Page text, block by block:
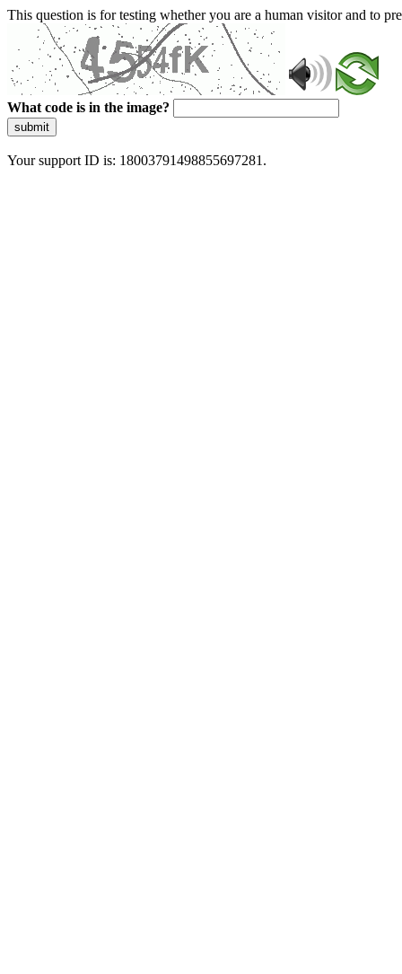
This question is for testing whether you are a human visitor and to
What code is in the image?
submit
Your support ID is: 18003791498855697281.